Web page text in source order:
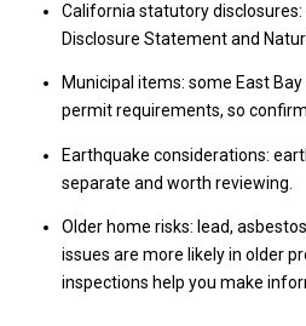
California statutory
Disclosure Statement and
Municipal items: some East
permit requirements, so
Earthquake considerations:
separate and worth reviewing.
Older home risks: lead,
issues are more likely in older
inspections help you make